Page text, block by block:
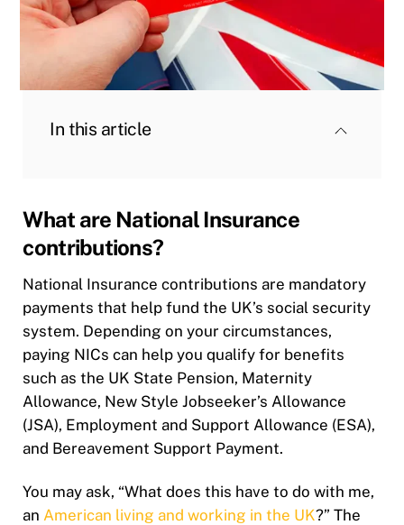
In this article
What are National Insurance
contributions?
National Insurance contributions are mandatory
payments that help fund the UK’s social security
system. Depending on your circumstances,
paying NICs can help you qualify for benefits
such as the UK State Pension, Maternity
Allowance, New Style Jobseeker’s Allowance
(JSA), Employment and Support Allowance (ESA),
and Bereavement Support Payment.
You may ask, “What does this have to do with me,
anAmerican living and working in the UK?” The